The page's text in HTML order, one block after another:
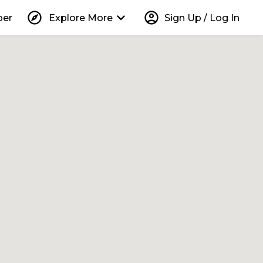
explore Explore More keyboard_arrow_down account_circle Sign Up / Log In